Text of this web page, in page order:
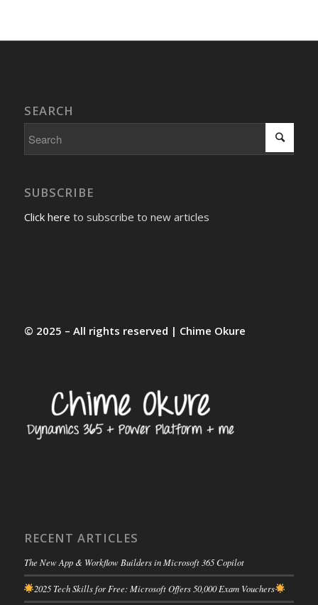
SEARCH
SUBSCRIBE
Click here to subscribe to new articles
© 2025 – All rights reserved | Chime Okure
RECENT ARTICLES
The New App & Workflow Builders in Microsoft 365 Copilot
2025 Tech Skills for Free: Microsoft Offers 50,000 Exam Vouchers